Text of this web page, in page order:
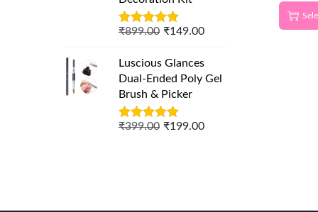
Volume
₹899.00 ₹149.00
Luscious Glances
Dual-Ended Poly Gel
Brush & Picker
₹399.00 ₹199.00